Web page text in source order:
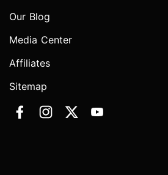
Our Blog
Media Center
Affiliates
Sitemap